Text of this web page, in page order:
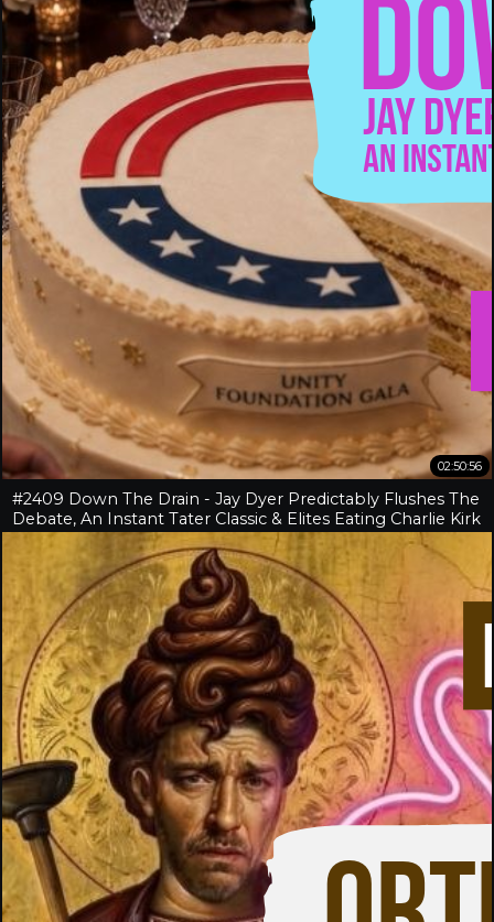
02:50:56
#2409 Down The Drain - Jay Dyer Predictably Flushes The
Debate, An Instant Tater Classic & Elites Eating Charlie Kirk